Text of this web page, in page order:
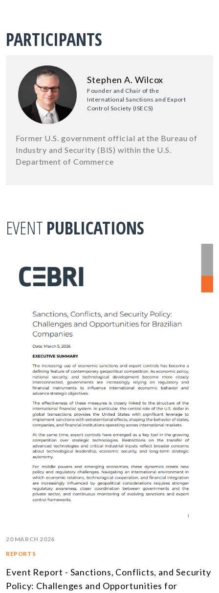
PARTICIPANTS
Stephen A. Wilcox
Founder and Chair of the
International Sanctions and Export
Control Society (ISECS)
Former U.S. government official at the Bureau of
Industry and Security (BIS) within the U.S.
Department of Commerce
EVENT PUBLICATIONS
20 MARCH 2026
REPORTS
Event Report - Sanctions, Conflicts, and Security
Policy: Challenges and Opportunities for